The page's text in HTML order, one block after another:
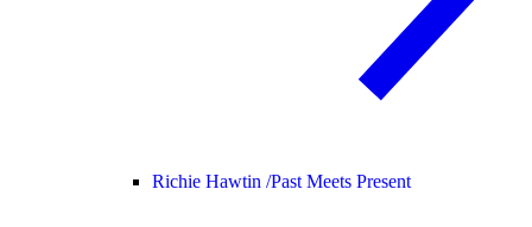
Richie Hawtin /Past Meets Present